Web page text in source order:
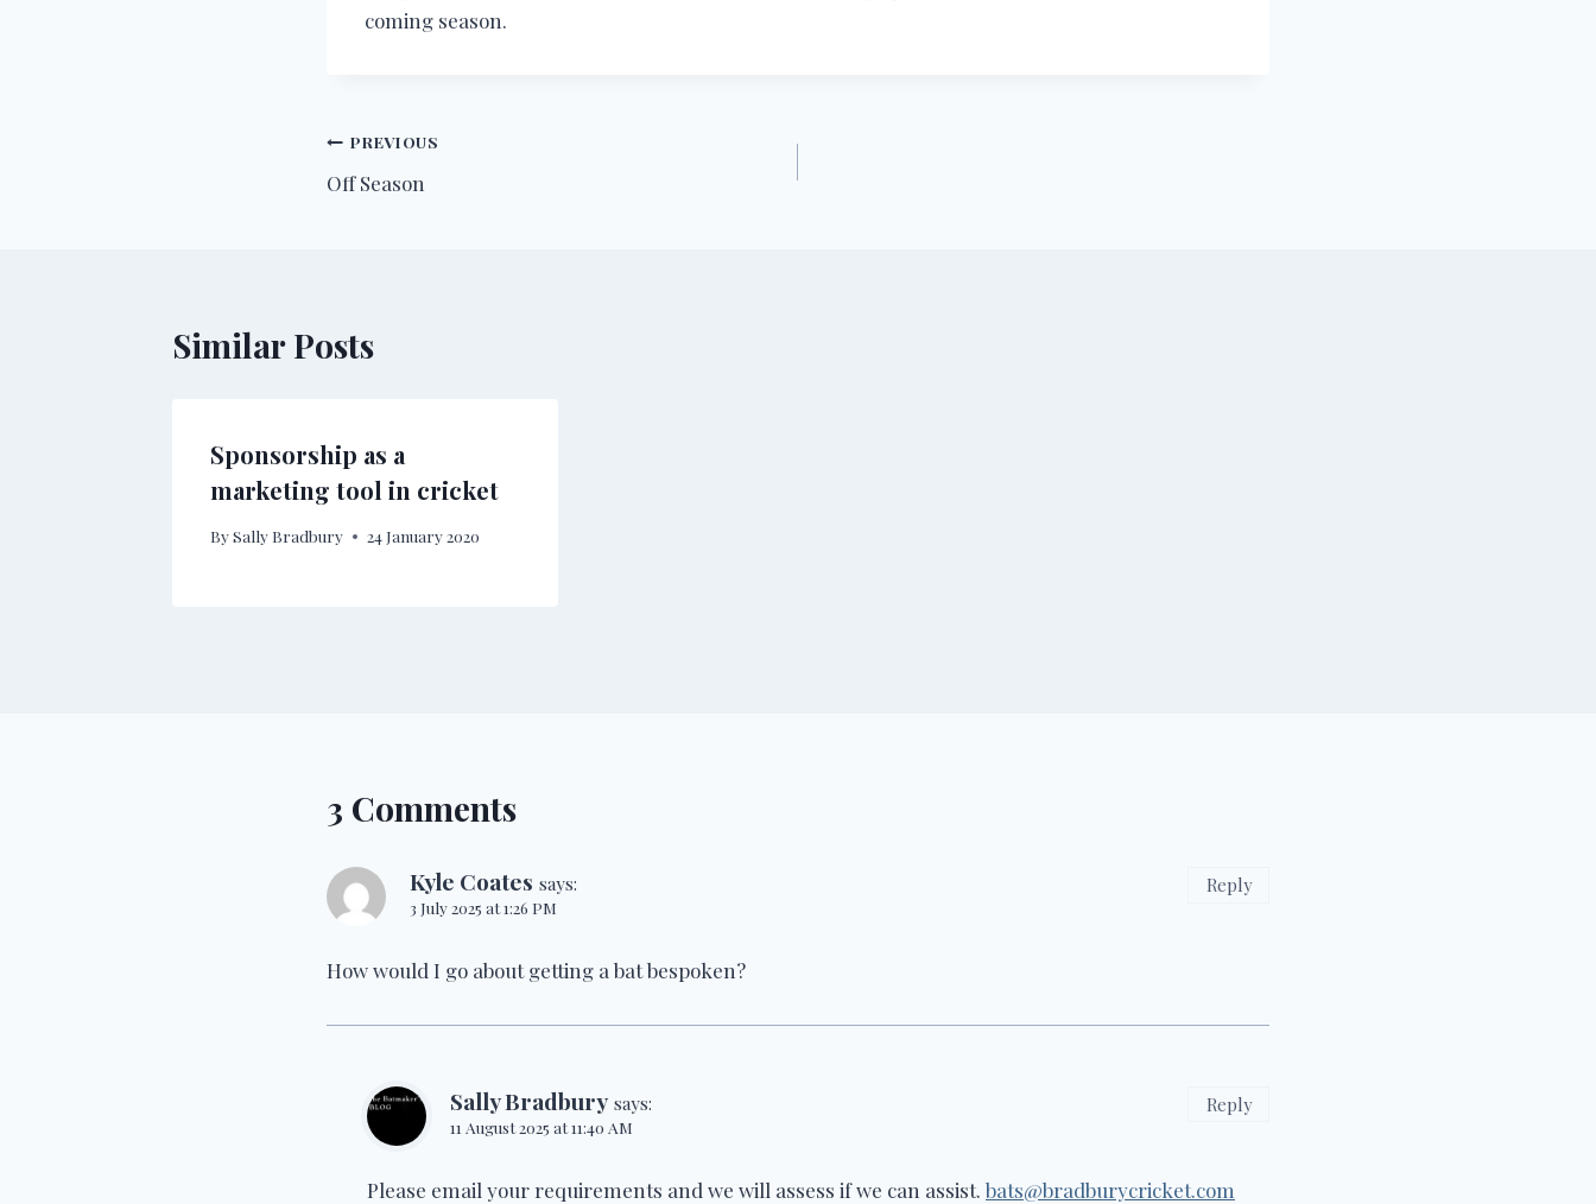
coming season.
Post
navigation
PREVIOUS
Off Season
Similar Posts
Sponsorship as a
marketing tool in cricket
BySally Bradbury 24 January 2020
3 Comments
Kyle Coates says:
3 July 2025 at 1:26 PM
How would I go about getting a bat bespoken?
Reply
Sally Bradbury says:
11 August 2025 at 11:40 AM
Please email your requirements and we will assess if we can assist. bats@bradburycricket.com
Reply